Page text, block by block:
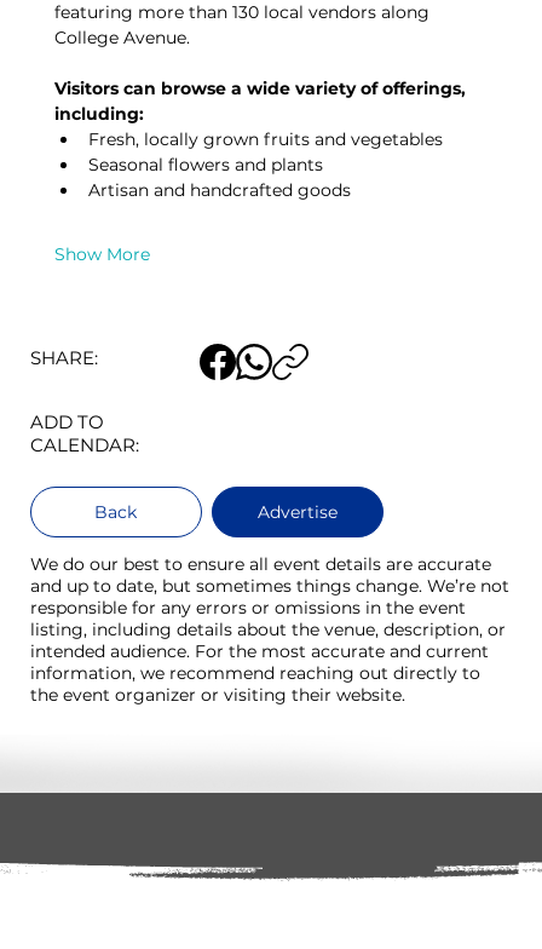
featuring more than 130 local vendors along
College Avenue.
Visitors can browse a wide variety of offerings,
including:
Fresh, locally grown fruits and vegetables
Seasonal flowers and plants
Artisan and handcrafted goods
Show More
SHARE:
ADD TO
CALENDAR:
Back Advertise
We do our best to ensure all event details are accurate
and up to date, but sometimes things change. We’re not
responsible for any errors or omissions in the event
listing, including details about the venue, description, or
intended audience. For the most accurate and current
information, we recommend reaching out directly to
the event organizer or visiting their website.